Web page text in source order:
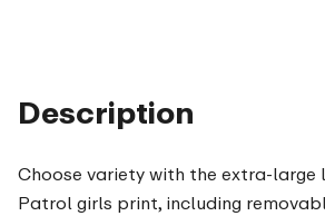
Description
Choose variety with the extra-large
Patrol girls print, including